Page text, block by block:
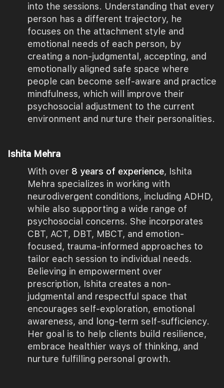
into the sessions. Understanding that every
person has a different trajectory, he
focuses on the attachment style and
emotional needs of each person, by
creating a non-judgmental, accepting, and
emotionally aligned safe space where
people can become self-aware and practice
mindfulness, which will improve their
psychosocial adjustment to the current
environment and nurture their personalities.
Ishita Mehra
With over 8 years of experience, Ishita
Mehra specializes in working with
neurodivergent conditions, including ADHD,
while also supporting a wide range of
psychosocial concerns. She incorporates
CBT, ACT, DBT, MBCT, and emotion-
focused, trauma-informed approaches to
tailor each session to individual needs.
Believing in empowerment over
prescription, Ishita creates a non-
judgmental and respectful space that
encourages self-exploration, emotional
awareness, and long-term self-sufficiency.
Her goal is to help clients build resilience,
embrace healthier ways of thinking, and
nurture fulfilling personal growth.